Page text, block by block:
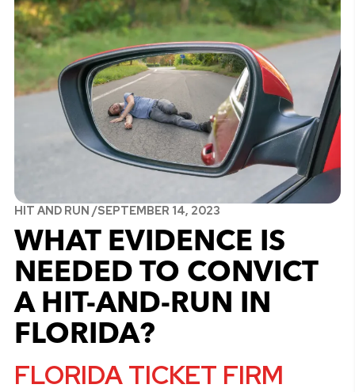
HIT AND RUN /SEPTEMBER 14, 2023
WHAT EVIDENCE IS
NEEDED TO CONVICT
A HIT-AND-RUN IN
FLORIDA?
FLORIDA TICKET FIRM